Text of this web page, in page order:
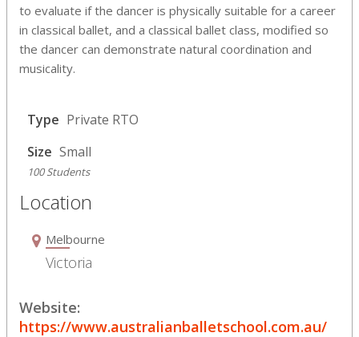
to evaluate if the dancer is physically suitable for a career
in classical ballet, and a classical ballet class, modified so
the dancer can demonstrate natural coordination and
musicality.
Type Private RTO
Size Small
100 Students
Location
Melbourne
Victoria
Website:
https://www.australianballetschool.com.au/